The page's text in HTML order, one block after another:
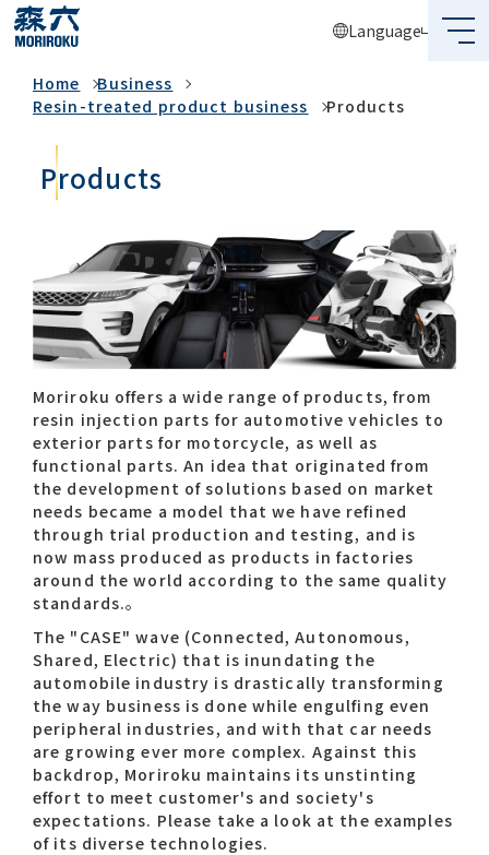
Language
What's MORIROKU?
About Us
Business
Sustainability
Investors
Recruit
Global Network
Contact list
Recommended keywords
#Company overview
#What's MORIROKU?
#Global network
#Diversity & Inclusion
Home
Business
Resin-treated product business
Products
Products
Moriroku offers a wide range of products, from
resin injection parts for automotive vehicles to
exterior parts for motorcycle, as well as
functional parts. An idea that originated from
the development of solutions based on market
needs became a model that we have refined
through trial production and testing, and is
now mass produced as products in factories
around the world according to the same quality
standards.。​
The "CASE" wave (Connected, Autonomous,
Shared, Electric) that is inundating the
automobile industry is drastically transforming
the way business is done while engulfing even
peripheral industries, and with that car needs
are growing ever more complex. Against this
backdrop, Moriroku maintains its unstinting
effort to meet customer's and society's
expectations. Please take a look at the examples
of its diverse technologies.​